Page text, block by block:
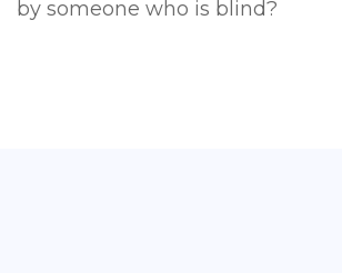
by someone who is blind?